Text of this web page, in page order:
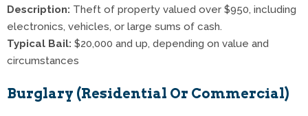
Description: Theft of property valued over $950, including
electronics, vehicles, or large sums of cash.
Typical Bail: $20,000 and up, depending on value and
circumstances
Burglary (Residential Or Commercial)